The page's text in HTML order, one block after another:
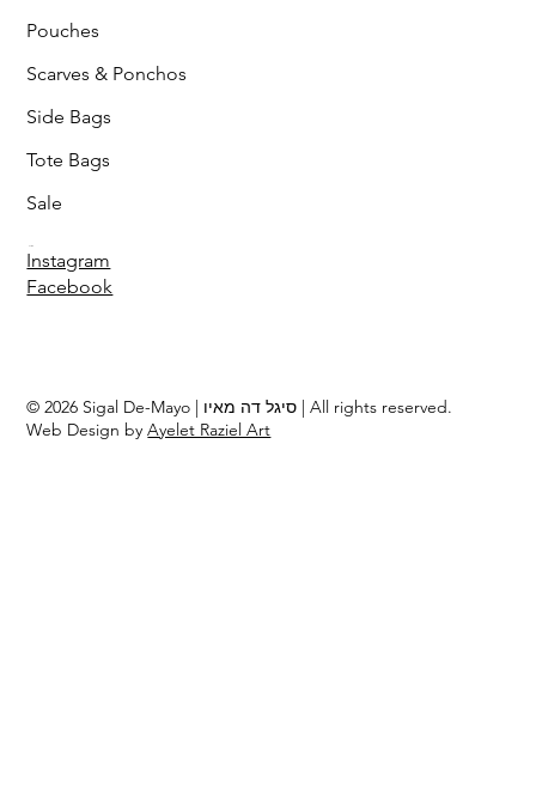
Pouches
Scarves & Ponchos
Side Bags
Tote Bags
Sale
Instagram
Facebook
© 2026 Sigal De-Mayo | סיגל דה מאיו | All rights reserved.
Web Design byAyelet Raziel Art